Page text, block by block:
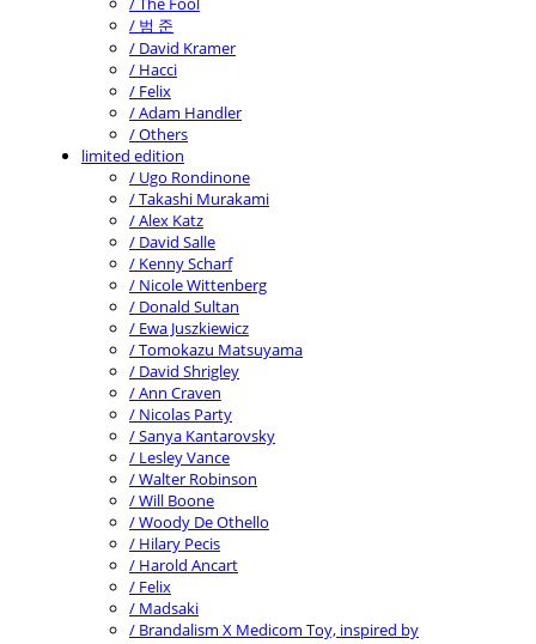
/ 범 준
/ David Kramer
/ Hacci
/ Felix
/ Adam Handler
/ Others
limited edition
/ Ugo Rondinone
/ Takashi Murakami
/ Alex Katz
/ David Salle
/ Kenny Scharf
/ Nicole Wittenberg
/ Donald Sultan
/ Ewa Juszkiewicz
/ Tomokazu Matsuyama
/ David Shrigley
/ Ann Craven
/ Nicolas Party
/ Sanya Kantarovsky
/ Lesley Vance
/ Walter Robinson
/ Will Boone
/ Woody De Othello
/ Hilary Pecis
/ Harold Ancart
/ Felix
/ Madsaki
/ Brandalism X Medicom Toy, inspired by